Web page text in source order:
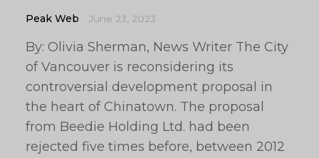
Peak Web June 23, 2023
By: Olivia Sherman, News Writer The City
of Vancouver is reconsidering its
controversial development proposal in
the heart of Chinatown. The proposal
from Beedie Holding Ltd. had been
rejected five times before, between 2012